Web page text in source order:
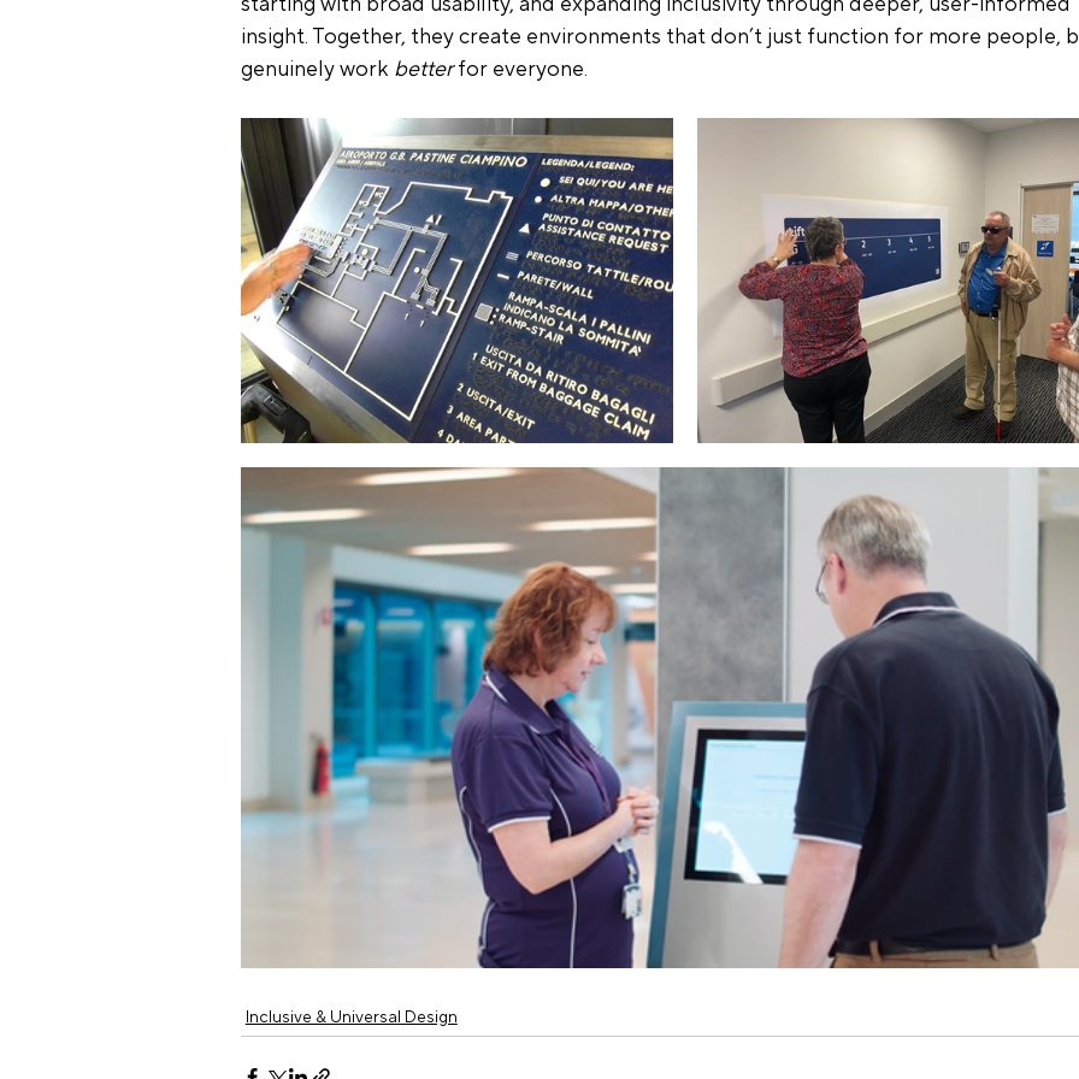
insight. Together, they create environments that don’t just function for more people,
genuinely work better for everyone.
Inclusive & Universal Design